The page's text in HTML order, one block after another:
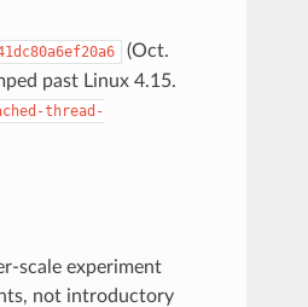
(Oct.
past Linux 4.15.
thread-
scale experiment
not introductory